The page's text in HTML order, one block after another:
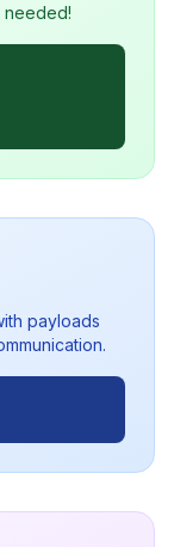
needed!
payloads